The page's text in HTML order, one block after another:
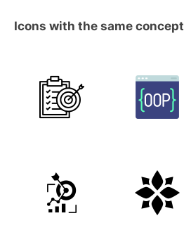
Icons with the same concept